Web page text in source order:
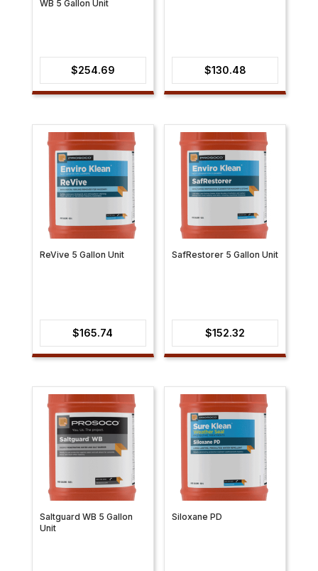
WB 5 Gallon Unit
$254.69 $130.48
ReVive 5 Gallon Unit
$165.74
SafRestorer 5 Gallon Unit
$152.32
Saltguard WB 5 Gallon
Unit
Siloxane PD